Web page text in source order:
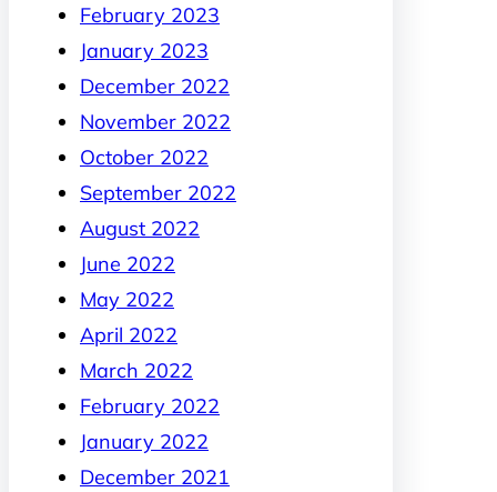
February 2023
January 2023
December 2022
November 2022
October 2022
September 2022
August 2022
June 2022
May 2022
April 2022
March 2022
February 2022
January 2022
December 2021